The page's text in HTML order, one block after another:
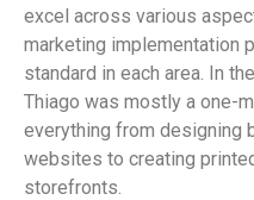
excel across various
marketing implementation
standard in each area. In
Thiago was mostly a one-
everything from designing
websites to creating
storefronts.